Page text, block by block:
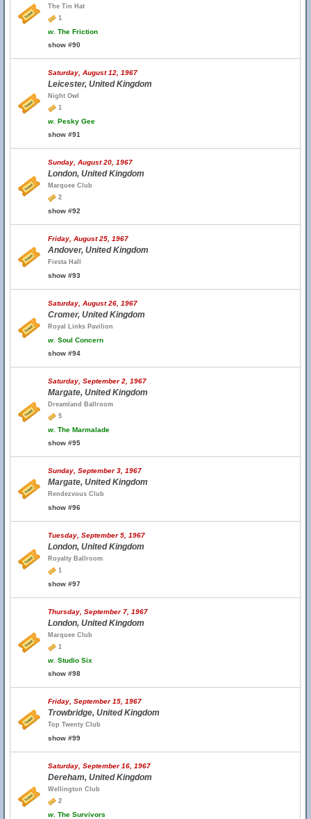
The Tin Hat
1
w. The Friction
show #90
Saturday, August 12, 1967
Leicester, United Kingdom
Night Owl
1
w. Pesky Gee
show #91
Sunday, August 20, 1967
London, United Kingdom
Marquee Club
2
show #92
Friday, August 25, 1967
Andover, United Kingdom
Fiesta Hall
show #93
Saturday, August 26, 1967
Cromer, United Kingdom
Royal Links Pavilion
w. Soul Concern
show #94
Saturday, September 2, 1967
Margate, United Kingdom
Dreamland Ballroom
5
w. The Marmalade
show #95
Sunday, September 3, 1967
Margate, United Kingdom
Rendezvous Club
show #96
Tuesday, September 5, 1967
London, United Kingdom
Royalty Ballroom
1
show #97
Thursday, September 7, 1967
London, United Kingdom
Marquee Club
1
w. Studio Six
show #98
Friday, September 15, 1967
Trowbridge, United Kingdom
Top Twenty Club
show #99
Saturday, September 16, 1967
Dereham, United Kingdom
Wellington Club
2
w. The Survivors